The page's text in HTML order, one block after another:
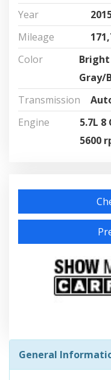
Year
Mileage
Color
Gray/
Transmission
Engine
5.7L 8
5600
General